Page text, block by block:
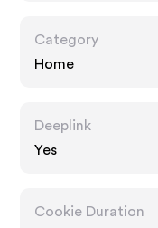
Category
Home
Deeplink
Yes
Cookie Duration